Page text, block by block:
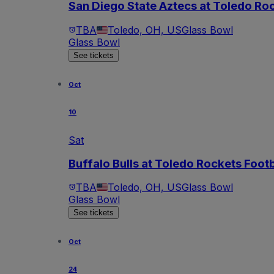
San Diego State Aztecs at Toledo
TBA Toledo, OH, USGlass Bowl
Glass Bowl
See tickets
Oct
10
Sat
Buffalo Bulls at Toledo Rockets
TBA Toledo, OH, USGlass Bowl
Glass Bowl
See tickets
Oct
24